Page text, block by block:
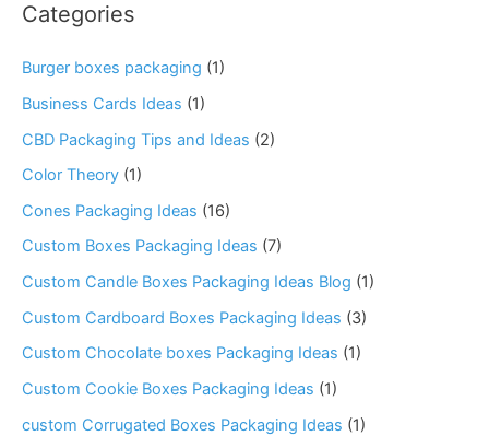
Categories
Burger boxes packaging (1)
Business Cards Ideas (1)
CBD Packaging Tips and Ideas (2)
Color Theory (1)
Cones Packaging Ideas (16)
Custom Boxes Packaging Ideas (7)
Custom Candle Boxes Packaging Ideas Blog (1)
Custom Cardboard Boxes Packaging Ideas (3)
Custom Chocolate boxes Packaging Ideas (1)
Custom Cookie Boxes Packaging Ideas (1)
custom Corrugated Boxes Packaging Ideas (1)